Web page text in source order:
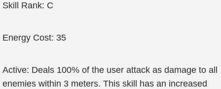
Skill Rank: C
Energy Cost: 35
Active: Deals 100% of the user attack as damage to all
enemies within 3 meters. This skill has an increased